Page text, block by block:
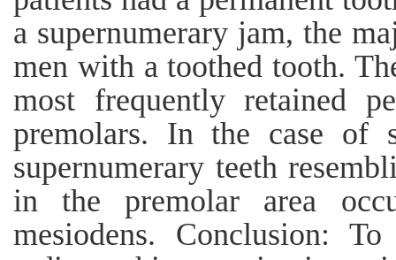
a supernumerary jam, the
men with a toothed tooth.
most frequently retained
premolars. In the case of
supernumerary teeth
in the premolar area
mesiodens. Conclusion: